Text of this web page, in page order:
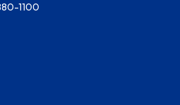
1100